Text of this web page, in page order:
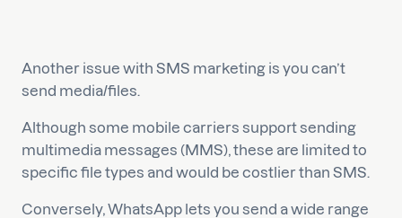
Another issue with SMS marketing is you can’t
send media/files.
Although some mobile carriers support sending
multimedia messages (MMS), these are limited to
specific file types and would be costlier than SMS.
Conversely, WhatsApp lets you send a wide range